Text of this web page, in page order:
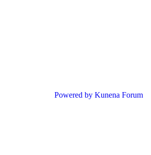
Powered by Kunena Forum